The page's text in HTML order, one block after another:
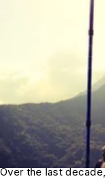
Over the last